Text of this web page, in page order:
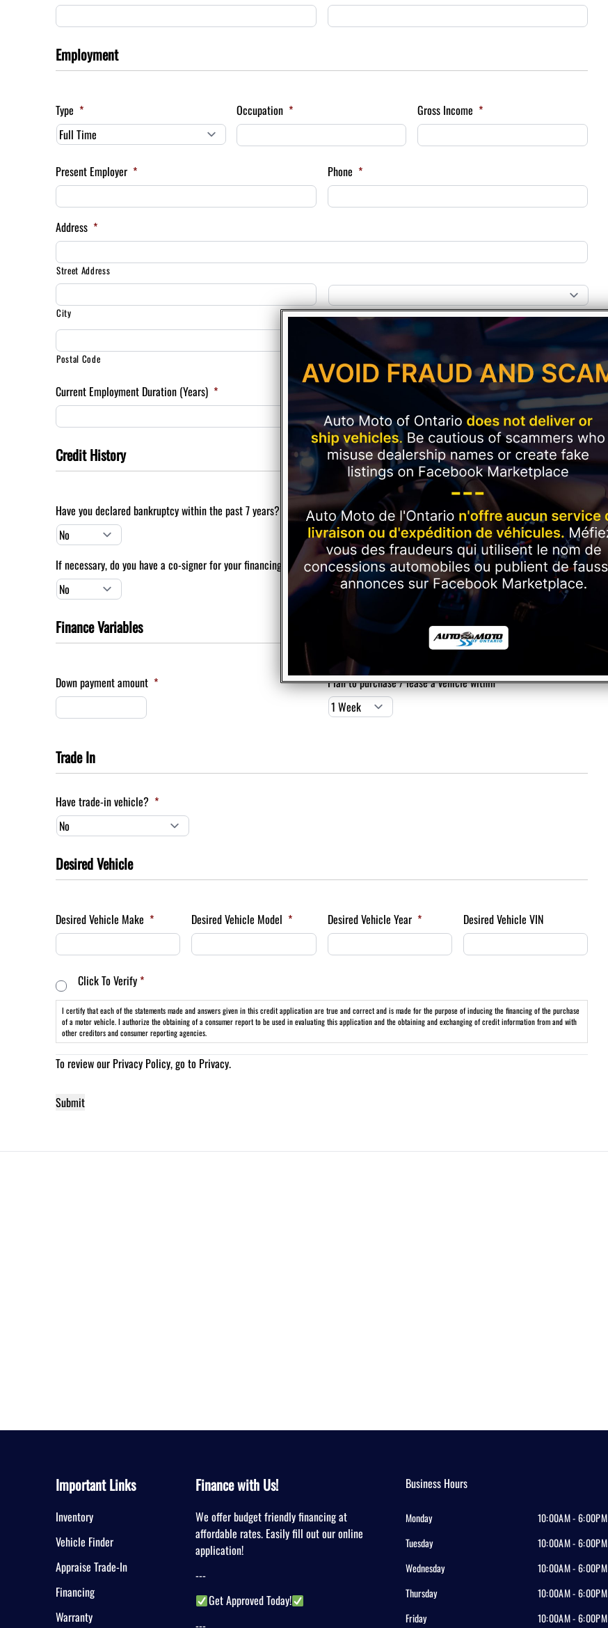
Employment
Type * Occupation * Gross Income *
Present Employer * Phone *
Address *
Street Address
City Province
Postal Code
Current Employment Duration (Years) * Current Employment Duration (Months) *
Credit History
Have you declared bankruptcy within the past 7 years? * Have you ever had a vehicle repossessed? *
If necessary, do you have a co-signer for your financing? * Please rate your credit *
Finance Variables
Down payment amount * Plan to purchase / lease a vehicle within
Trade In
Have trade-in vehicle? *
Desired Vehicle
Desired Vehicle Make * Desired Vehicle Model * Desired Vehicle Year * Desired Vehicle VIN
Consent *
Click To Verify*
I certify that each of the statements made and answers given in this credit application are true and correct and is made for the purpose of inducing the financing of the purchase
of a motor vehicle. I authorize the obtaining of a consumer report to be used in evaluating this application and the obtaining and exchanging of credit information from and with
other creditors and consumer reporting agencies.
To review our Privacy Policy, go to Privacy.
Important Links
Inventory
Vehicle Finder
Appraise Trade-In
Financing
Warranty
Finance with Us!
We offer budget friendly financing at
affordable rates. Easily fill out our online
application!
---
Get Approved Today!
Business Hours
Monday
10:00AM - 6:00PM
Tuesday
10:00AM - 6:00PM
Wednesday
10:00AM - 6:00PM
Thursday
10:00AM - 6:00PM
Friday
10:00AM - 6:00PM